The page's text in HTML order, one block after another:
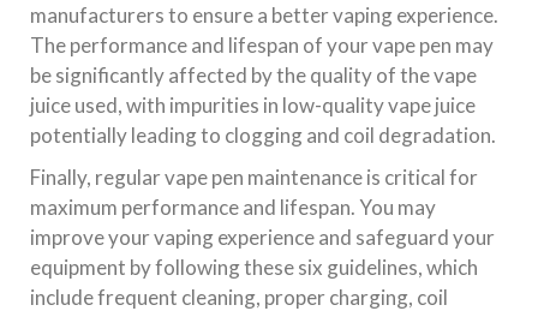
manufacturers to ensure a better vaping experience.
The performance and lifespan of your vape pen may
be significantly affected by the quality of the vape
juice used, with impurities in low-quality vape juice
potentially leading to clogging and coil degradation.
Finally, regular vape pen maintenance is critical for
maximum performance and lifespan. You may
improve your vaping experience and safeguard your
equipment by following these six guidelines, which
include frequent cleaning, proper charging, coil